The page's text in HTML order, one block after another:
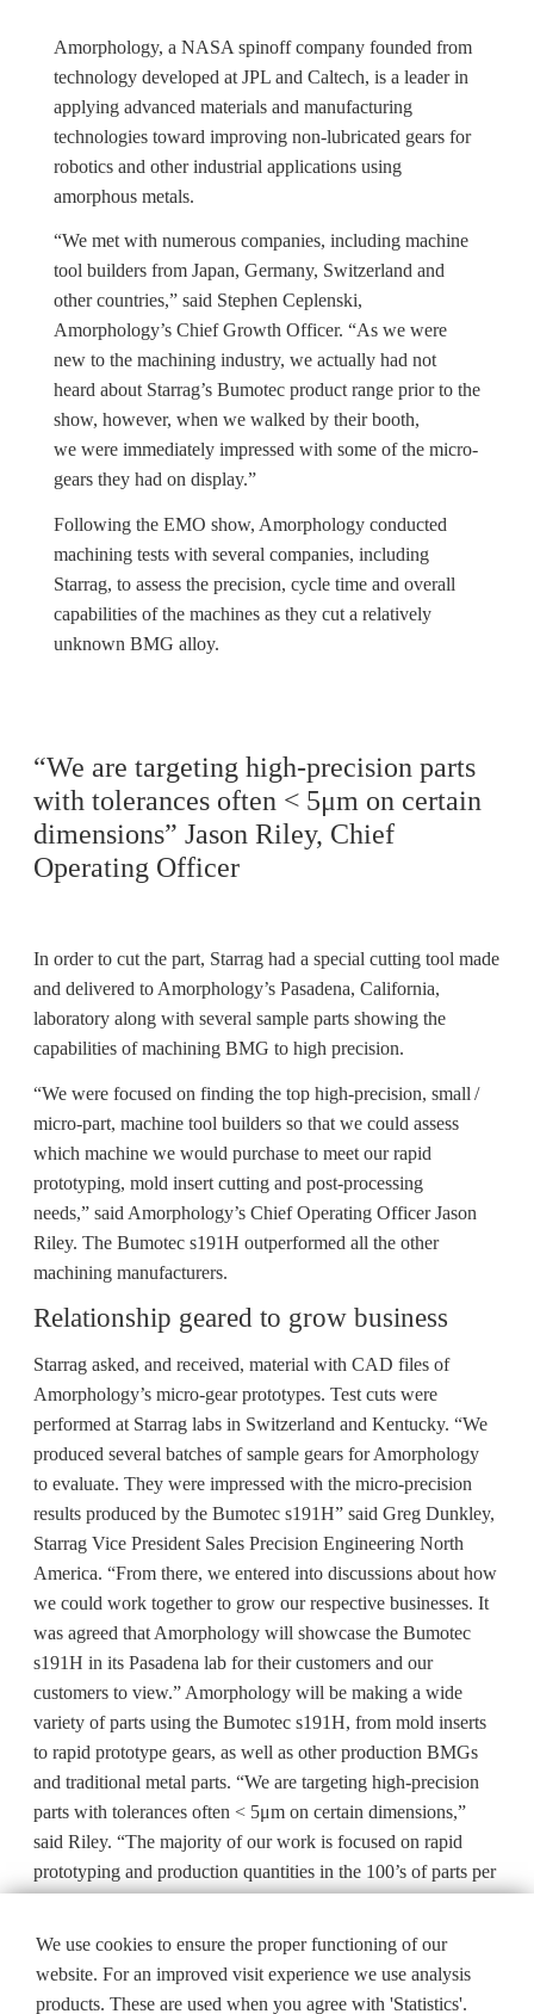
Amorphology, a NASA spinoff company founded from
technology developed at JPL and Caltech, is a leader in
applying advanced materials and manufacturing
technologies toward improving non-lubricated gears for
robotics and other industrial applications using
amorphous metals.
“We met with numerous companies, including machine
tool builders from Japan, Germany, Switzerland and
other countries,” said Stephen Ceplenski,
Amorphology’s Chief Growth Officer. “As we were
new to the machining industry, we actually had not
heard about Starrag’s Bumotec product range prior to the
show, however, when we walked by their booth,
we were immediately impressed with some of the micro-
gears they had on display.”
Following the EMO show, Amorphology conducted
machining tests with several companies, including
Starrag, to assess the precision, cycle time and overall
capabilities of the machines as they cut a relatively
unknown BMG alloy.
“We are targeting high-precision parts
with tolerances often < 5μm on certain
dimensions” Jason Riley, Chief
Operating Officer
In order to cut the part, Starrag had a special cutting tool made
and delivered to Amorphology’s Pasadena, California,
laboratory along with several sample parts showing the
capabilities of machining BMG to high precision.
“We were focused on finding the top high-precision, small /
micro-part, machine tool builders so that we could assess
which machine we would purchase to meet our rapid
prototyping, mold insert cutting and post-processing
needs,” said Amorphology’s Chief Operating Officer Jason
Riley. The Bumotec s191H outperformed all the other
machining manufacturers.
Relationship geared to grow business
Starrag asked, and received, material with CAD files of
Amorphology’s micro-gear prototypes. Test cuts were
performed at Starrag labs in Switzerland and Kentucky. “We
produced several batches of sample gears for Amorphology
to evaluate. They were impressed with the micro-precision
results produced by the Bumotec s191H” said Greg Dunkley,
Starrag Vice President Sales Precision Engineering North
America. “From there, we entered into discussions about how
we could work together to grow our respective businesses. It
was agreed that Amorphology will showcase the Bumotec
s191H in its Pasadena lab for their customers and our
customers to view.” Amorphology will be making a wide
variety of parts using the Bumotec s191H, from mold inserts
to rapid prototype gears, as well as other production BMGs
and traditional metal parts. “We are targeting high-precision
parts with tolerances often < 5μm on certain dimensions,”
said Riley. “The majority of our work is focused on rapid
prototyping and production quantities in the 100’s of parts per
We use cookies to ensure the proper functioning of our
website. For an improved visit experience we use analysis
products. These are used when you agree with 'Statistics'.